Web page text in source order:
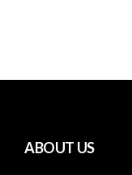
ABOUT US